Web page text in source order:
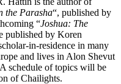
the Parasha“, published by
“Joshua: The
published by Koren
in-residence in many
and lives in Alon Shevut
schedule of topics will be
of Chailights.